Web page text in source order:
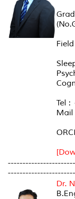
Tel :
Mail
Dr.